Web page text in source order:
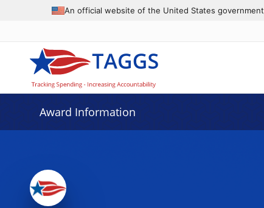
An official website of the United States government
Award Information